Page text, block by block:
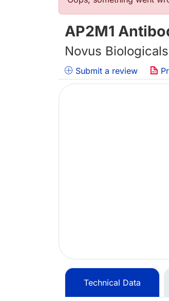
AP2M1
Novus
Submit a review
Technical Data